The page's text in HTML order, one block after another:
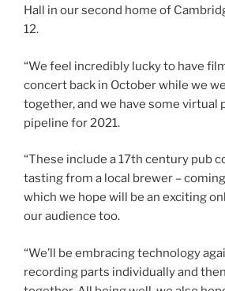
Hall in our second home of
12.
“We feel incredibly lucky to have
concert back in October while we
together, and we have some virtual
pipeline for 2021.
“These include a 17th century pub
tasting from a local brewer –
which we hope will be an exciting
our audience too.
“We’ll be embracing technology
recording parts individually and